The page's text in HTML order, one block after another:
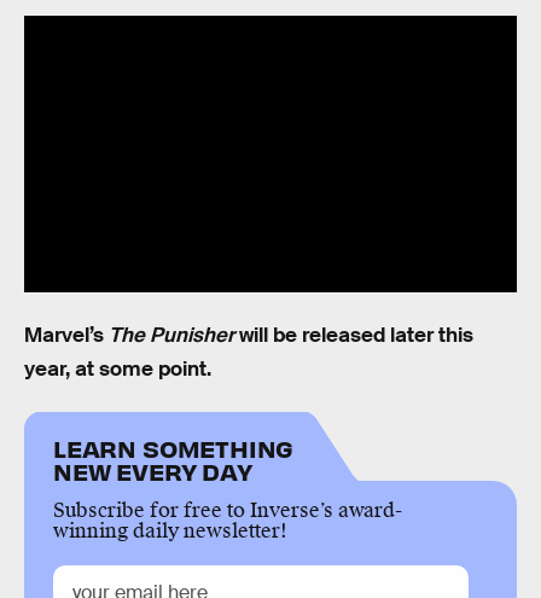
Marvel’s The Punisherwill be released later this
year, at some point.
LEARN SOMETHING
NEW EVERY DAY
Subscribe for free to Inverse’s award-
winning daily newsletter!